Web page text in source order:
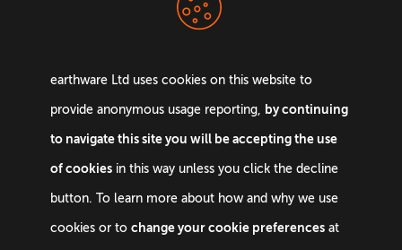
earthware Ltd uses cookies on this website to
provide anonymous usage reporting, by continuing
to navigate this site you will be accepting the use
of cookiesin this way unless you click the decline
button. To learn more about how and why we use
cookies or to change your cookie preferencesat
Email:info@earthware.co.uk
Phone:+44 0845 642 9880